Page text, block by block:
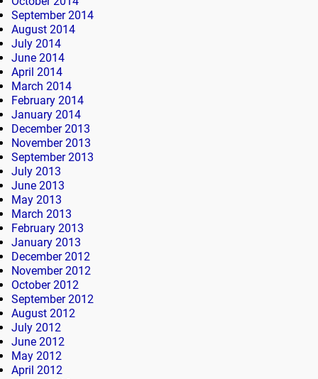
September 2014
August 2014
July 2014
June 2014
April 2014
March 2014
February 2014
January 2014
December 2013
November 2013
September 2013
July 2013
June 2013
May 2013
March 2013
February 2013
January 2013
December 2012
November 2012
October 2012
September 2012
August 2012
July 2012
June 2012
May 2012
April 2012